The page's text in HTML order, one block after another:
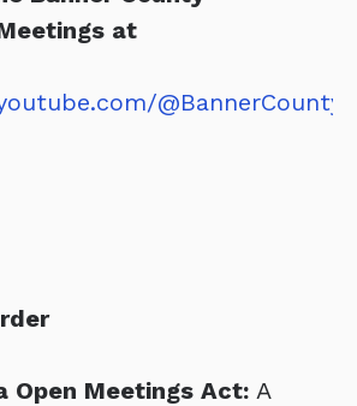
Meetings at
Open Meetings Act: A